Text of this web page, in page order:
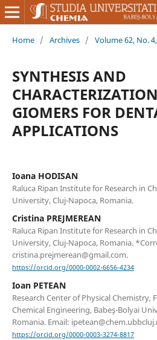
Home / Archives / Volume 62, No.
SYNTHESIS AND
GIOMERS FOR
APPLICATIONS
Ioana HODISAN
Raluca Ripan Institute for Research in
University, Cluj-Napoca, Romania.
Cristina PREJMEREAN
Raluca Ripan Institute for Research in
University, Cluj-Napoca, Romania.
cristina.prejmerean@gmail.com.
https://orcid.org/0000-0002-6656-4234
Ioan PETEAN
Research Center of Physical Chemistry,
Chemical Engineering, Babeş-Bolyai
Romania. Email:
https://orcid.org/0000-0003-3274-8817